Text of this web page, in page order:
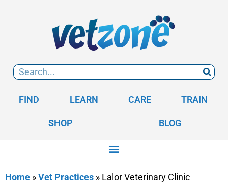
FIND LEARN CARE TRAIN
SHOP BLOG
Home »Vet Practices » Lalor Veterinary Clinic